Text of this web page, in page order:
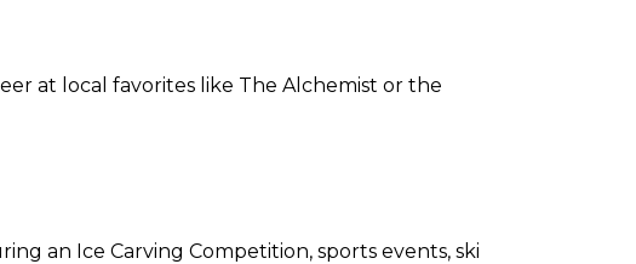
at local favorites like The Alchemist or the
an Ice Carving Competition, sports events, ski